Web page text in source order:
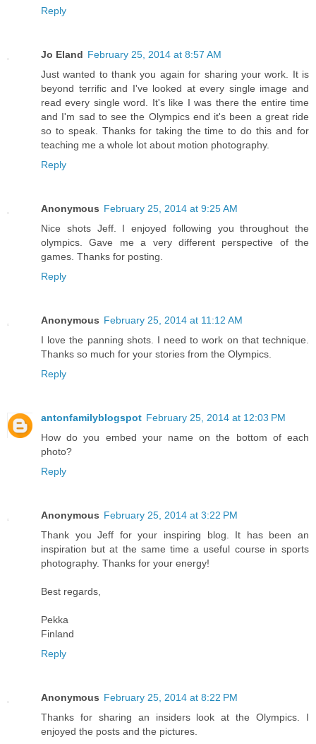
Reply
Jo Eland February 25, 2014 at 8:57 AM
Just wanted to thank you again for sharing your work. It is
beyond terrific and I've looked at every single image and
read every single word. It's like I was there the entire time
and I'm sad to see the Olympics end it's been a great ride
so to speak. Thanks for taking the time to do this and for
teaching me a whole lot about motion photography.
Reply
Anonymous February 25, 2014 at 9:25 AM
Nice shots Jeff. I enjoyed following you throughout the
olympics. Gave me a very different perspective of the
games. Thanks for posting.
Reply
Anonymous February 25, 2014 at 11:12 AM
I love the panning shots. I need to work on that technique.
Thanks so much for your stories from the Olympics.
Reply
antonfamilyblogspot February 25, 2014 at 12:03 PM
How do you embed your name on the bottom of each
photo?
Reply
Anonymous February 25, 2014 at 3:22 PM
Thank you Jeff for your inspiring blog. It has been an
inspiration but at the same time a useful course in sports
photography. Thanks for your energy!
Best regards,
Pekka
Finland
Reply
Anonymous February 25, 2014 at 8:22 PM
Thanks for sharing an insiders look at the Olympics. I
enjoyed the posts and the pictures.